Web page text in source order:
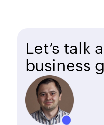
Let’s talk
business